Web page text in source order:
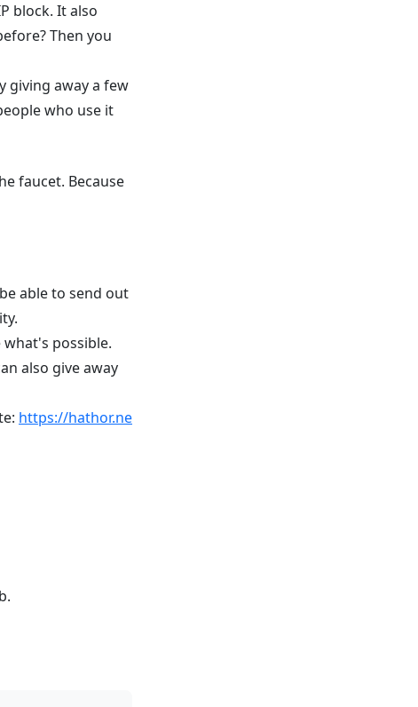
block. It also
Then you
giving away a few
who use it
faucet. Because
able to send out
possible.
also give away
https://hathor.ne